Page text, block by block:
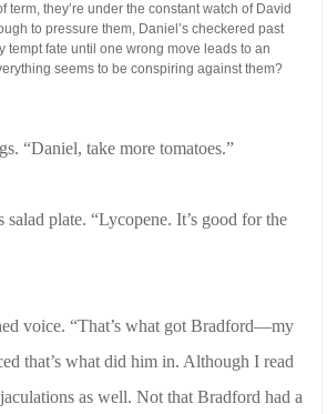
they’re under the constant watch of David
to pressure them, Daniel’s checkered past
fate until one wrong move leads to an
seems to be conspiring against them?
“Daniel, take more tomatoes.”
plate. “Lycopene. It’s good for the
voice. “That’s what got Bradford—my
that’s what did him in. Although I read
as well. Not that Bradford had a